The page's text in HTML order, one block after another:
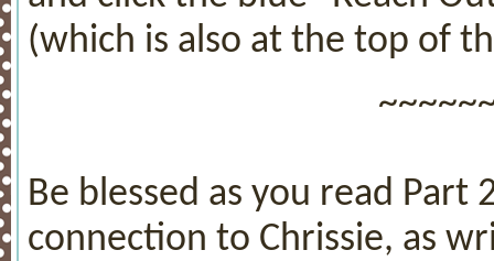
(which is also at the top of
Be blessed as you read Part
connection to Chrissie, as